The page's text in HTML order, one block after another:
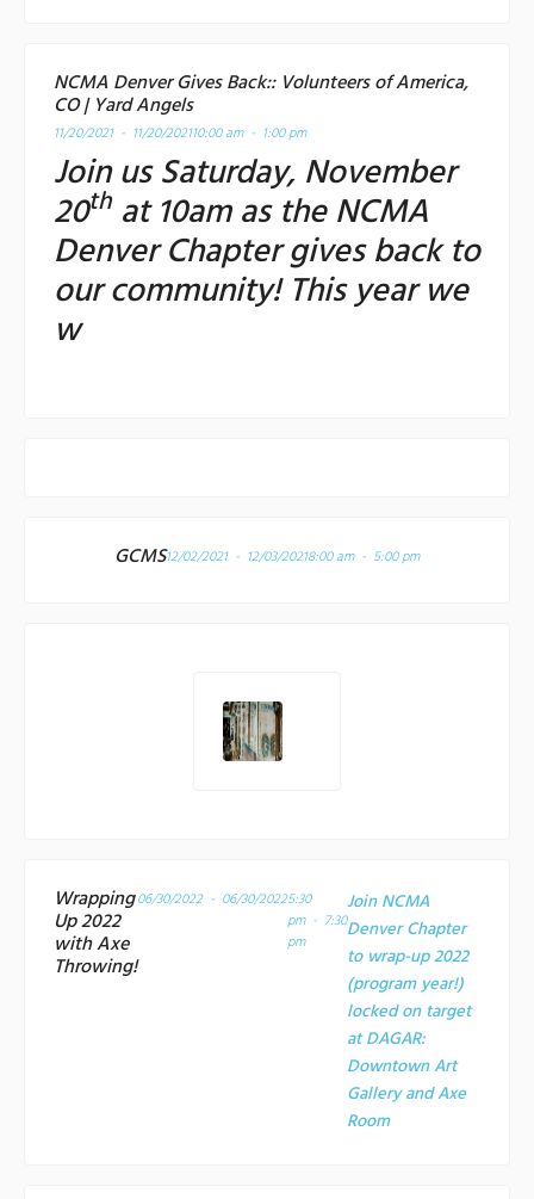
NCMA Denver Gives Back:: Volunteers of America,
CO | Yard Angels
11/20/2021 - 11/20/202110:00 am - 1:00 pm
Join us Saturday, November
20that 10am as the NCMA
Denver Chapter gives back to
our community! This year we
w
GCMS12/02/2021 - 12/03/20218:00 am - 5:00 pm
Wrapping
Up 2022
with Axe
Throwing!
06/30/2022 - 06/30/20225:30
pm - 7:30
pm
Join NCMA
Denver Chapter
to wrap-up 2022
(program year!)
locked on target
atDAGAR:
Downtown Art
Gallery and Axe
Room